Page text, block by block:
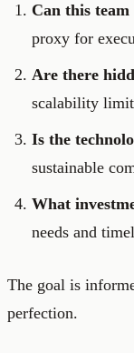
Can this team
proxy for
Are there
scalability
Is the
sustainable
What
needs and
The goal is
perfection.